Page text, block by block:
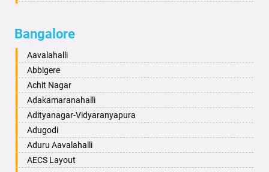
Bahadurgarh
Baharampur
Bahraich
Ballia
Bangalore
Bansberia
Banswara
Bareilly
Barshi
Aminagad
Anekal
Ankola
Annigeri
Arasinakunte
Arkalgud
Arkula
Arsikere
Athani
Bangalore
Aavalahalli
Abbigere
Achit Nagar
Adakamaranahalli
Adityanagar-Vidyaranyapura
Adugodi
Aduru Aavalahalli
AECS Layout